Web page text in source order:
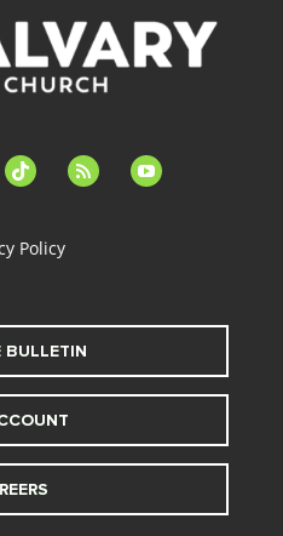
tiktok feed youtube
Policy
BULLETIN